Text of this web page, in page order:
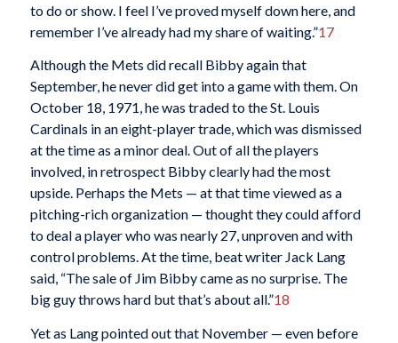
to do or show. I feel I’ve proved myself down here, and
remember I’ve already had my share of waiting.”17
Although the Mets did recall Bibby again that
September, he never did get into a game with them. On
October 18, 1971, he was traded to the St. Louis
Cardinals in an eight-player trade, which was dismissed
at the time as a minor deal. Out of all the players
involved, in retrospect Bibby clearly had the most
upside. Perhaps the Mets — at that time viewed as a
pitching-rich organization — thought they could afford
to deal a player who was nearly 27, unproven and with
control problems. At the time, beat writer Jack Lang
said, “The sale of Jim Bibby came as no surprise. The
big guy throws hard but that’s about all.”18
Yet as Lang pointed out that November — even before